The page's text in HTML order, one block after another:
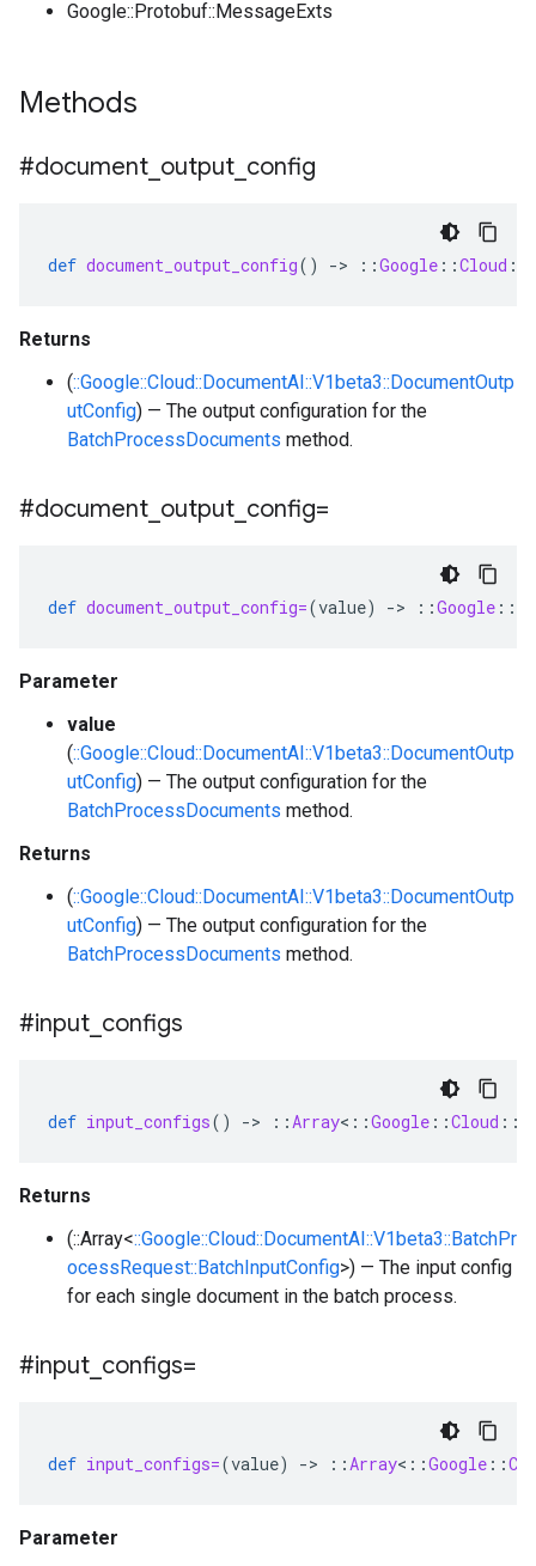
Google::Protobuf::MessageExts
Methods
#document output config
def document_output_config() -> ::Google ::Cloud ::
Returns
(::Google::Cloud::DocumentAI::V1beta3::DocumentOutp
utConfig) — The output configuration for the
BatchProcessDocuments method.
#document output config=
def document_output_config=(value) -> ::Google ::
Parameter
value
(::Google::Cloud::DocumentAI::V1beta3::DocumentOutp
utConfig) — The output configuration for the
BatchProcessDocuments method.
Returns
(::Google::Cloud::DocumentAI::V1beta3::DocumentOutp
utConfig) — The output configuration for the
BatchProcessDocuments method.
#input configs
def input_configs() -> ::Array< ::Google ::Cloud ::
Returns
(::Array<::Google::Cloud::DocumentAI::V1beta3::BatchPr
ocessRequest::BatchInputConfig>) — The input config
for each single document in the batch process.
#input configs=
def input_configs=(value) -> ::Array< ::Google ::
Parameter